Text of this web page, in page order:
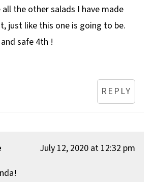
all the other salads I have made
just like this one is going to be.
safe 4th !
REPLY
July 12, 2020 at 12:32 pm